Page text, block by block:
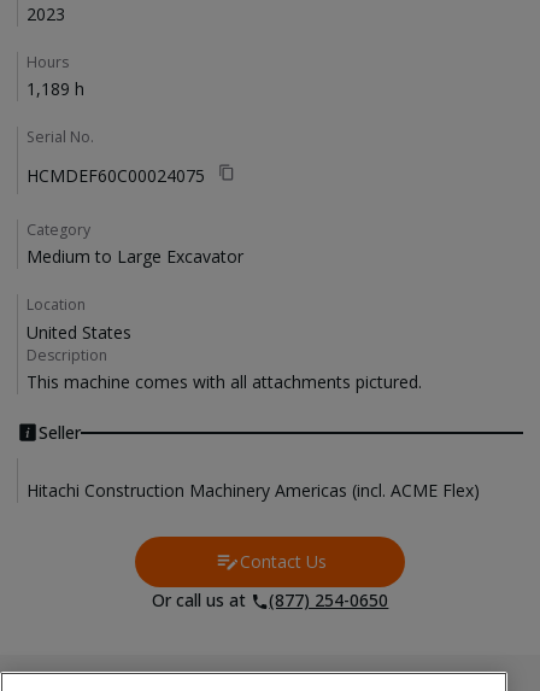
2023
Hours
1,189 h
Serial No.
HCMDEF60C00024075
Category
Medium to Large Excavator
Location
United States
Description
This machine comes with all attachments pictured.
Seller
Hitachi Construction Machinery Americas (incl. ACME Flex)
Contact Us
Contact Us
Or call us at
(877) 254-0650